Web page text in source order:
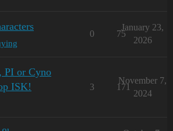
0 75
January 23,
2026
PI or Cyno
ISK!
3 171
November 7,
2024